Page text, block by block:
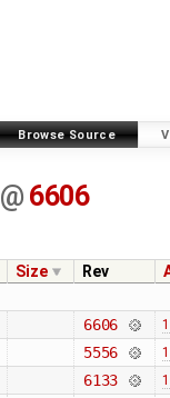
Browse Source
@ 6606
Size Rev
6606
5556
6133